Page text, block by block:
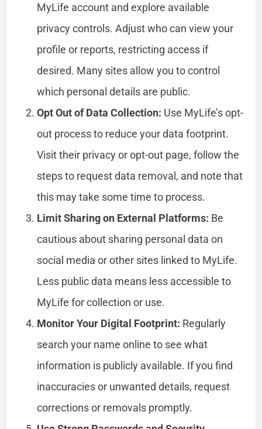
MyLife account and explore available
privacy controls. Adjust who can view your
profile or reports, restricting access if
desired. Many sites allow you to control
which personal details are public.
Opt Out of Data Collection: Use MyLife’s opt-
out process to reduce your data footprint.
Visit their privacy or opt-out page, follow the
steps to request data removal, and note that
this may take some time to process.
Limit Sharing on External Platforms: Be
cautious about sharing personal data on
social media or other sites linked to MyLife.
Less public data means less accessible to
MyLife for collection or use.
Monitor Your Digital Footprint: Regularly
search your name online to see what
information is publicly available. If you find
inaccuracies or unwanted details, request
corrections or removals promptly.